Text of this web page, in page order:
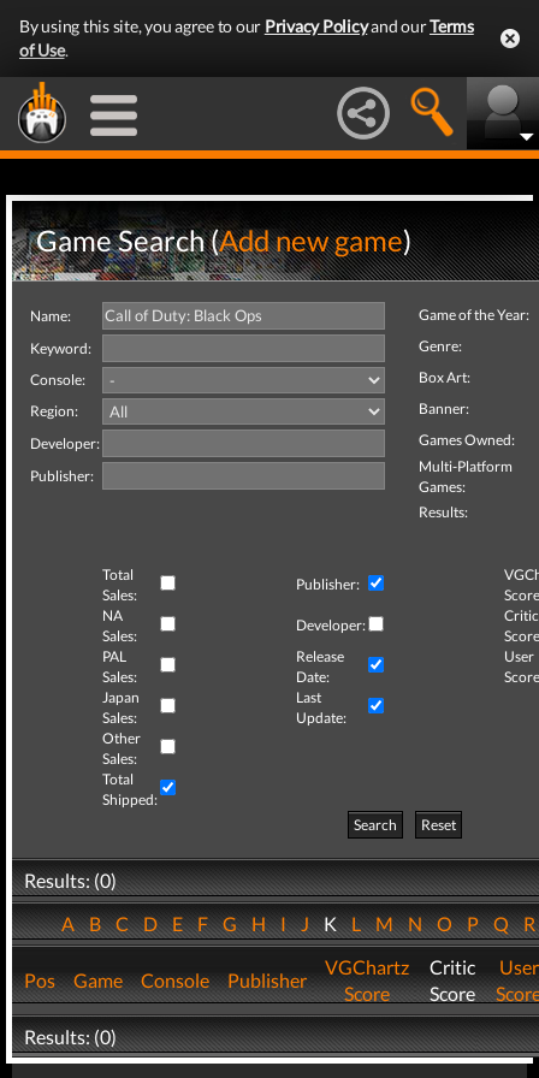
By using this site, you agree to our Privacy Policyand ourTerms
of Use.
Game Search (Add new game)
Name:
Keyword:
Console:
Region:
Developer:
Publisher:
Game of the Year:
Genre:
Box Art:
Banner:
Games Owned:
Multi-Platform
Games:
Results:
Total
Sales:
Publisher:
NA
Sales:
Developer:
Critic
PAL
Sales:
Release
Date:
User
Japan
Sales:
Last
Update:
Other
Sales:
Total
Shipped:
Search
Reset
Results: (0)
ABCDEFGHIJKLMNOPQ
Pos Game Console Publisher
VGChartz
Score
Critic
Score
User
Results: (0)